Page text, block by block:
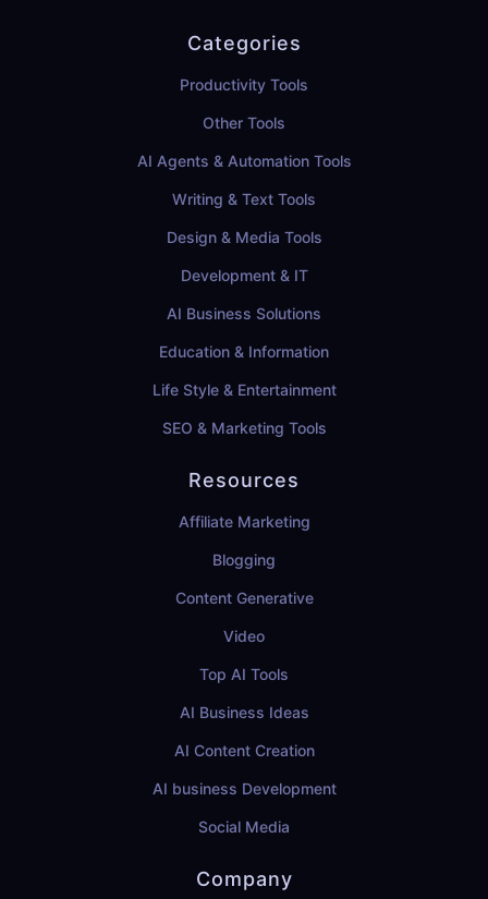
Categories
Productivity Tools
Other Tools
AI Agents & Automation Tools
Writing & Text Tools
Design & Media Tools
Development & IT
AI Business Solutions
Education & Information
Life Style & Entertainment
SEO & Marketing Tools
Resources
Affiliate Marketing
Blogging
Content Generative
Video
Top AI Tools
AI Business Ideas
AI Content Creation
AI business Development
Social Media
Company